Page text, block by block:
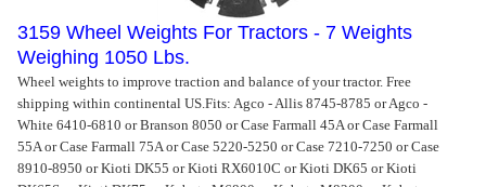
3159 Wheel Weights For Tractors - 7 Weights
Weighing 1050 Lbs.
Wheel weights to improve traction and balance of your tractor. Free
shipping within continental US.Fits: Agco - Allis 8745-8785 or Agco -
White 6410-6810 or Branson 8050 or Case Farmall 45A or Case Farmall
55A or Case Farmall 75A or Case 5220-5250 or Case 7210-7250 or Case
8910-8950 or Kioti DK55 or Kioti RX6010C or Kioti DK65 or Kioti